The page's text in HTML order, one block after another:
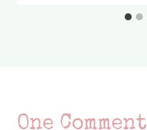
One Comment